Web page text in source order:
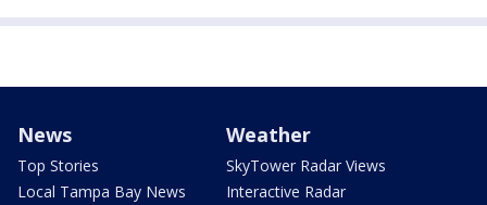
News
Top Stories
Local Tampa Bay News
Weather
SkyTower Radar Views
Interactive Radar